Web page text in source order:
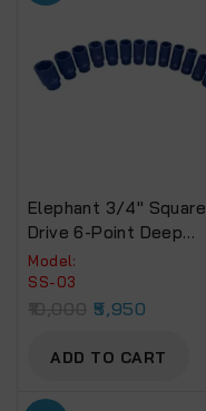
Elephant 3/4″ Square
Drive 6-Point Deep
Impact Sockets,
90mm (Set Of 14
Sockets)
Model:
SS-03
5,950
ADD TO CART